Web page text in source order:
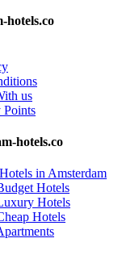
hotels.co
us
hotels.co
in Amsterdam
Hotels
Hotels
Hotels